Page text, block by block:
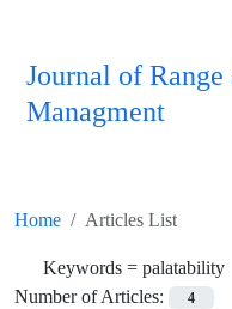
Journal of Range
Managment
Home Articles List
Keywords = palatability
Number of Articles:
4